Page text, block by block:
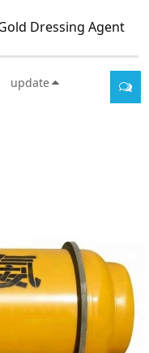
Dressing Agent
update